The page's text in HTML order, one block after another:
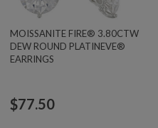
MOISSANITE FIRE® 3.80CTW
DEW ROUND PLATINEVE®
EARRINGS
$77.50